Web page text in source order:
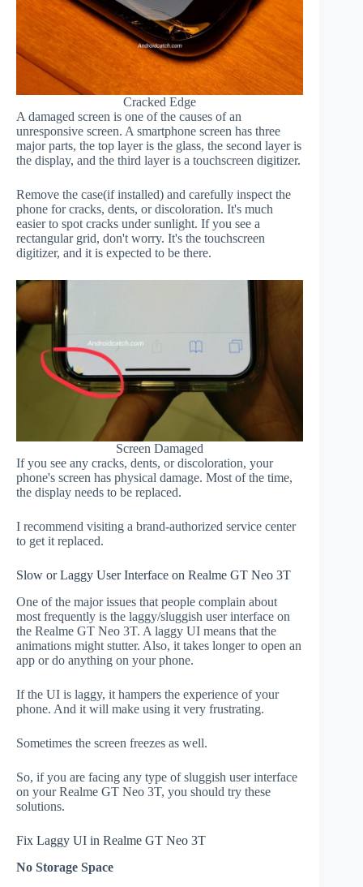
Cracked Edge
A damaged screen is one of the causes of an
unresponsive screen. A smartphone screen has three
major parts, the top layer is the glass, the second layer is
the display, and the third layer is a touchscreen digitizer.
Remove the case(if installed) and carefully inspect the
phone for cracks, dents, or discoloration. It's much
easier to spot cracks under sunlight. If you see a
rectangular grid, don't worry. It's the touchscreen
digitizer, and it is expected to be there.
Screen Damaged
If you see any cracks, dents, or discoloration, your
phone's screen has physical damage. Most of the time,
the display needs to be replaced.
I recommend visiting a brand-authorized service center
to get it replaced.
Slow or Laggy User Interface on Realme GT Neo 3T
One of the major issues that people complain about
most frequently is the laggy/sluggish user interface on
the Realme GT Neo 3T. A laggy UI means that the
animations might stutter. Also, it takes longer to open an
app or do anything on your phone.
If the UI is laggy, it hampers the experience of your
phone. And it will make using it very frustrating.
Sometimes the screen freezes as well.
So, if you are facing any type of sluggish user interface
on your Realme GT Neo 3T, you should try these
solutions.
Fix Laggy UI in Realme GT Neo 3T
No Storage Space